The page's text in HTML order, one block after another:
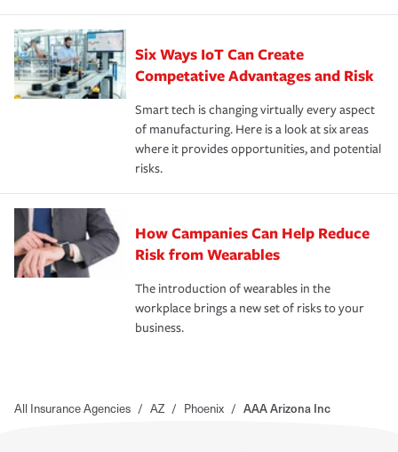
Six Ways IoT Can Create
Competative Advantages and Risk
Smart tech is changing virtually every aspect
of manufacturing. Here is a look at six areas
where it provides opportunities, and potential
risks.
How Campanies Can Help Reduce
Risk from Wearables
The introduction of wearables in the
workplace brings a new set of risks to your
business.
All Insurance Agencies / AZ / Phoenix / AAA Arizona Inc